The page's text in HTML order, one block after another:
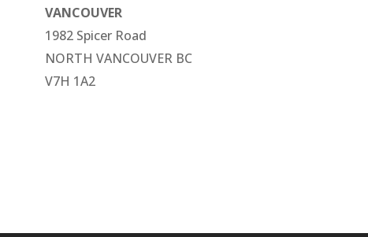
VANCOUVER
1982 Spicer Road
NORTH VANCOUVER BC
V7H 1A2